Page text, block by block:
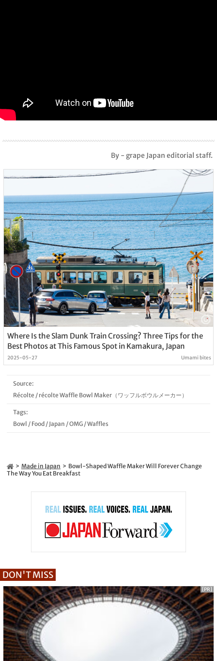
By - grape Japan editorial staff.
Where Is the Slam Dunk Train Crossing? Three Tips for the
Best Photos at This Famous Spot in Kamakura, Japan
2025-05-27 Umami bites
Source:
Récolte / récolte Waffle Bowl Maker（ワッフルボウルメーカー）
Tags:
Bowl / Food / Japan /OMG/Waffles
Made in Japan
Bowl-Shaped Waffle Maker Will Forever Change
The Way You Eat Breakfast
DON'T MISS
[PR]